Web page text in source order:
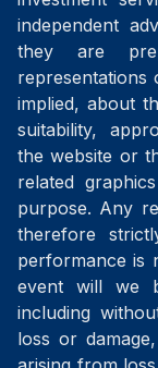
independent
they are
implied, about
suitability,
the website or
related
purpose. Any
therefore
performance is
event will we
including
loss or